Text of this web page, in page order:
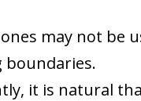
may not be
boundaries.
it is natural